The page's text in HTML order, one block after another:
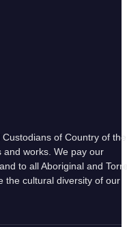
of Country of the
and works. We pay our
to all Aboriginal and
the cultural diversity of our